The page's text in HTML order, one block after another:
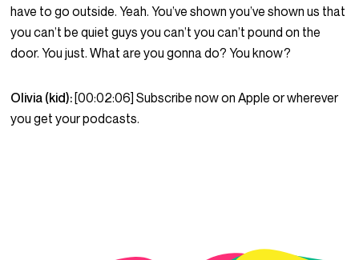
have to go outside. Yeah. You’ve shown you’ve shown us that
you can’t be quiet guys you can’t you can’t pound on the
door. You just. What are you gonna do? You know?
Olivia (kid): [00:02:06] Subscribe now on Apple or wherever
you get your podcasts.